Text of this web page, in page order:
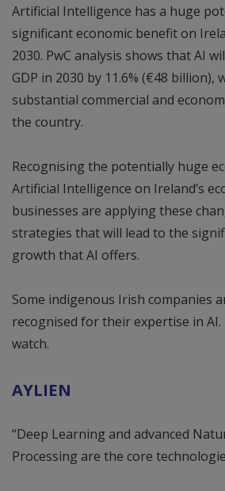
Artificial Intelligence has a huge
significant economic benefit on
2030. PwC analysis shows that AI
GDP in 2030 by 11.6% (€48 billion),
substantial commercial and
the country.
Recognising the potentially huge
Artificial Intelligence on Ireland’s
businesses are applying these
strategies that will lead to the
growth that AI offers.
Some indigenous Irish companies
recognised for their expertise in
watch.
AYLIEN
“Deep Learning and advanced
Processing are the core